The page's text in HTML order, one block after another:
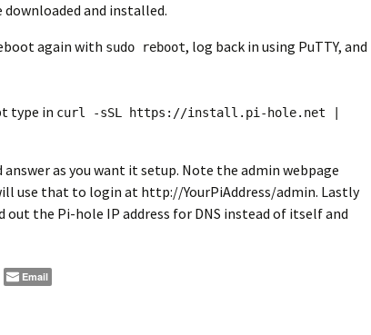
downloaded and installed.
again with sudo reboot, log back in using PuTTY, and
type in curl -sSL https://install.pi-hole.net |
as you want it setup. Note the admin webpage
use that to login at http://YourPiAddress/admin. Lastly
out the Pi-hole IP address for DNS instead of itself and
Email